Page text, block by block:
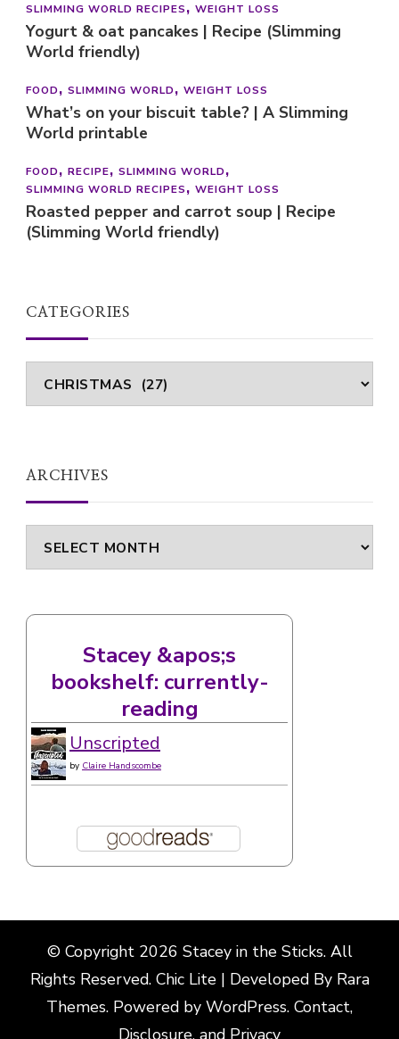
SLIMMING WORLD RECIPES
WEIGHT LOSS
Yogurt & oat pancakes | Recipe (Slimming
World friendly)
FOOD SLIMMING WORLD WEIGHT LOSS
What’s on your biscuit table? | A Slimming
World printable
FOOD RECIPE
SLIMMING WORLD
SLIMMING WORLD RECIPES
WEIGHT LOSS
Roasted pepper and carrot soup | Recipe
(Slimming World friendly)
CATEGORIES
Categories
ARCHIVES
Archives
Stacey &apos;s
bookshelf: currently-
reading
Unscripted
by Claire Handscombe
© Copyright 2026 Stacey in the Sticks. All
Rights Reserved. Chic Lite | Developed By Rara
Themes. Powered by WordPress. Contact,
Disclosure, and Privacy